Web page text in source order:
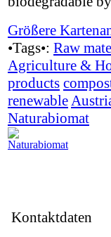
Größere
•Tags•: Raw
Agriculture &
products
renewable
Naturabiomat
Kontaktdaten